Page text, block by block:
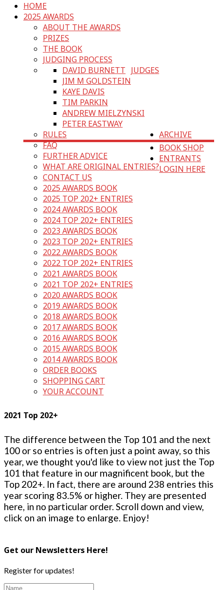
HOME
2025 AWARDS
ABOUT THE AWARDS
PRIZES
THE BOOK
JUDGING PROCESS
JUDGES
DAVID BURNETT
JIM M GOLDSTEIN
KAYE DAVIS
TIM PARKIN
ANDREW MIELZYNSKI
PETER EASTWAY
RULES
FAQ
FURTHER ADVICE
WHAT ARE ORIGINAL ENTRIES?
CONTACT US
ARCHIVE
2025 AWARDS BOOK
2025 TOP 202+ ENTRIES
2024 AWARDS BOOK
2024 TOP 202+ ENTRIES
2023 AWARDS BOOK
2023 TOP 202+ ENTRIES
2022 AWARDS BOOK
2022 TOP 202+ ENTRIES
2021 AWARDS BOOK
2021 TOP 202+ ENTRIES
2020 AWARDS BOOK
2019 AWARDS BOOK
2018 AWARDS BOOK
2017 AWARDS BOOK
2016 AWARDS BOOK
2015 AWARDS BOOK
2014 AWARDS BOOK
BOOK SHOP
ORDER BOOKS
SHOPPING CART
YOUR ACCOUNT
ENTRANTS
LOGIN HERE
2021 Top 202+
The difference between the Top 101 and the next
100 or so entries is often just a point away, so this
year, we thought you'd like to view not just the Top
101 that feature in our magnificent book, but the
Top 202+. In fact, there are around 238 entries this
year scoring 83.5% or higher. They are presented
here, in no particular order. Scroll down and view,
click on an image to enlarge. Enjoy!
Get our Newsletters Here!
Register for updates!